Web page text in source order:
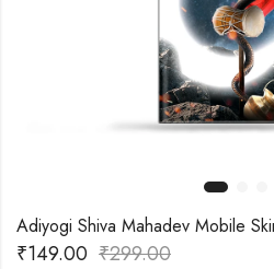
Adiyogi Shiva Mahadev Mobile
₹149.00 ₹299.00